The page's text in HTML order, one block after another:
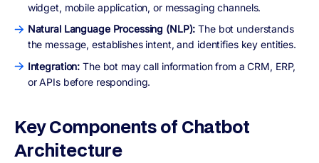
widget, mobile application, or messaging channels.
Natural Language Processing (NLP):The bot understands
the message, establishes intent, and identifies key entities.
Integration:The bot may call information from a CRM, ERP,
or APIs before responding.
Key Components of Chatbot
Architecture